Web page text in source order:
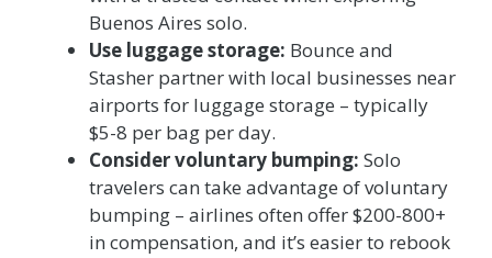
Buenos Aires solo.
Use luggage storage: Bounce and
Stasher partner with local businesses near
airports for luggage storage – typically
$5-8 per bag per day.
Consider voluntary bumping: Solo
travelers can take advantage of voluntary
bumping – airlines often offer $200-800+
in compensation, and it’s easier to rebook